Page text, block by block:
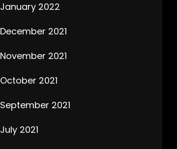
January 2022
December 2021
November 2021
October 2021
September 2021
July 2021